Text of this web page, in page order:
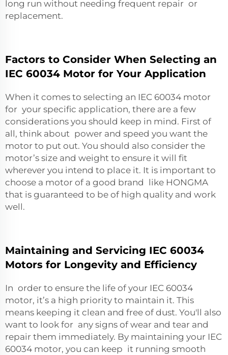
long run without needing frequent repair or
replacement.
Factors to Consider When Selecting an
IEC 60034 Motor for Your Application
When it comes to selecting an IEC 60034 motor
for your specific application, there are a few
considerations you should keep in mind. First of
all, think about power and speed you want the
motor to put out. You should also consider the
motor’s size and weight to ensure it will fit
wherever you intend to place it. It is important to
choose a motor of a good brand like HONGMA
that is guaranteed to be of high quality and work
well.
Maintaining and Servicing IEC 60034
Motors for Longevity and Efficiency
In order to ensure the life of your IEC 60034
motor, it’s a high priority to maintain it. This
means keeping it clean and free of dust. You'll also
want to look for any signs of wear and tear and
repair them immediately. By maintaining your IEC
60034 motor, you can keep it running smooth